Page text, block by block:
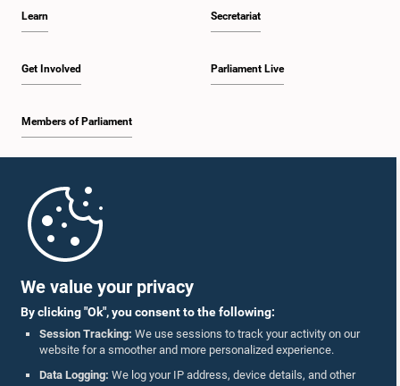
We value your privacy
By clicking "Ok", you consent to the following:
Session Tracking: We use sessions to track your activity on our
website for a smoother and more personalized experience.
Data Logging: We log your IP address, device details, and other
Learn
Get Involved
Members of Parliament
Secretariat
Parliament Live
Parliament Mobile App
Follow Us On :